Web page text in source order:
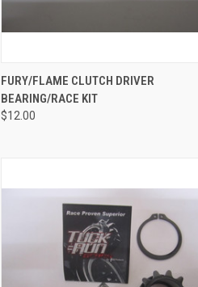
QUICK VIEW ADD TO CART
Compare
FURY/FLAME CLUTCH DRIVER
BEARING/RACE KIT
$12.00